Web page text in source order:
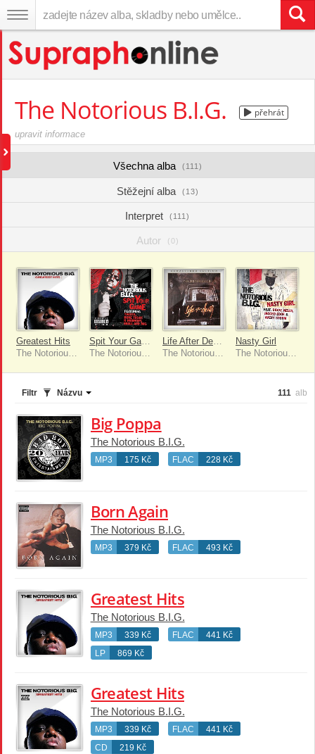
The Notorious B.I.G. přehrát
upravit informace
Všechna alba (111)
Stěžejní alba (13)
Interpret (111)
Autor (0)
Greatest Hits
The Notorious B.I.G.
Spit Your Game [Remix] [feat. Twista, Bone Thugs N Harmony & 8ball & MJG]
The Notorious B.I.G.
Life After Death (Remastered Edition)
The Notorious B.I.G.
Nasty Girl
The Notorious B.I.G.
Filtr Názvu 111 alb
Big Poppa
The Notorious B.I.G.
MP3 175 Kč FLAC 228 Kč
Born Again
The Notorious B.I.G.
MP3 379 Kč FLAC 493 Kč
Greatest Hits
The Notorious B.I.G.
MP3 339 Kč FLAC
441 Kč
LP
869 Kč
Greatest Hits
The Notorious B.I.G.
MP3 339 Kč FLAC
441 Kč
CD
219 Kč